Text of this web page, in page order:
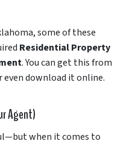
someofthese
ResidentialProperty
.Youcangetthisfrom
evendownload itonline.
Agent)
butwhen itcomes to